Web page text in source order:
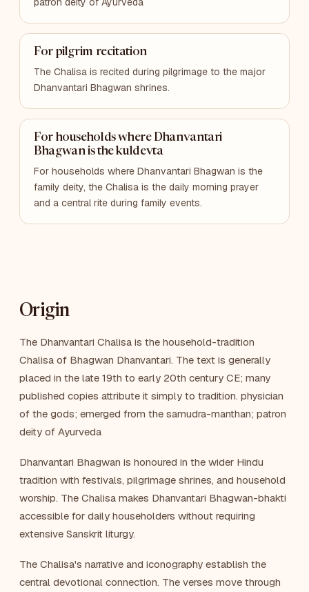
For pilgrim recitation
The Chalisa is recited during pilgrimage to the major
Dhanvantari Bhagwan shrines.
For households where Dhanvantari
Bhagwan is the kuldevta
For households where Dhanvantari Bhagwan is the
family deity, the Chalisa is the daily morning prayer
and a central rite during family events.
Origin
The Dhanvantari Chalisa is the household-tradition
Chalisa of Bhagwan Dhanvantari. The text is generally
placed in the late 19th to early 20th century CE; many
published copies attribute it simply to tradition. physician
of the gods; emerged from the samudra-manthan; patron
deity of Ayurveda
Dhanvantari Bhagwan is honoured in the wider Hindu
tradition with festivals, pilgrimage shrines, and household
worship. The Chalisa makes Dhanvantari Bhagwan-bhakti
accessible for daily householders without requiring
extensive Sanskrit liturgy.
The Chalisa's narrative and iconography establish the
central devotional connection. The verses move through